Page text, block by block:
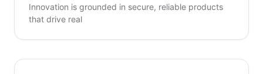
Innovation is grounded in secure, reliable products
that drive real